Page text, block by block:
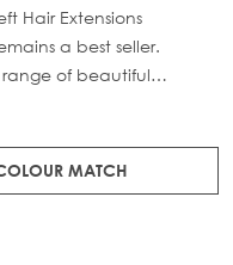
Hair Extensions
a best seller.
of beautiful
120g of 100% Remy
MATCH